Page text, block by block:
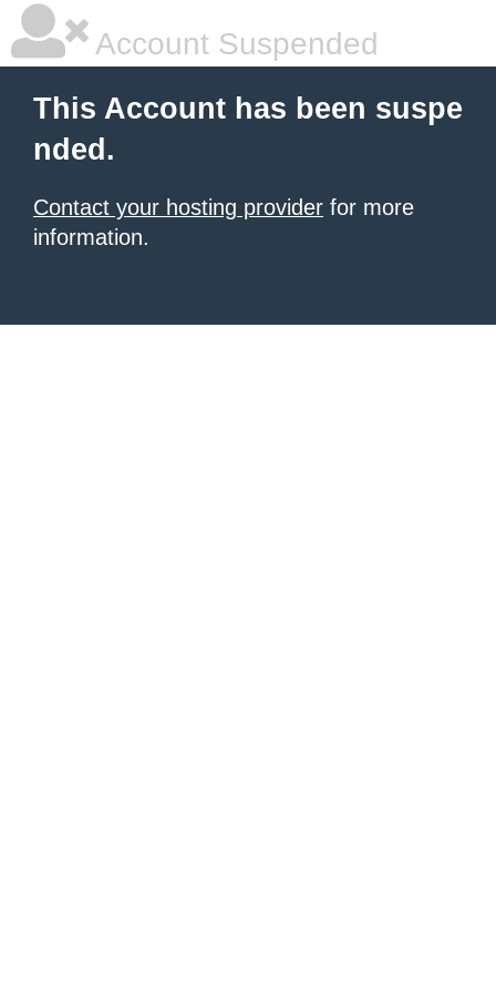
Account Suspended
This Account has been suspe
nded.
Contact your hosting provider for more
information.